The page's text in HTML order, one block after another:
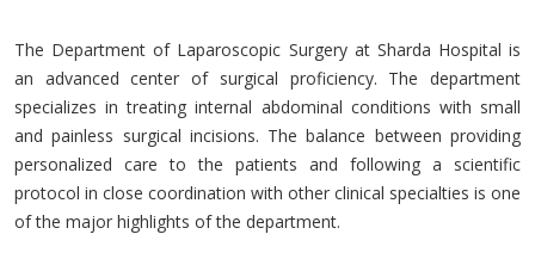
The Department of Laparoscopic Surgery at Sharda Hospital is
an advanced center of surgical proficiency. The department
specializes in treating internal abdominal conditions with small
and painless surgical incisions. The balance between providing
personalized care to the patients and following a scientific
protocol in close coordination with other clinical specialties is one
of the major highlights of the department.